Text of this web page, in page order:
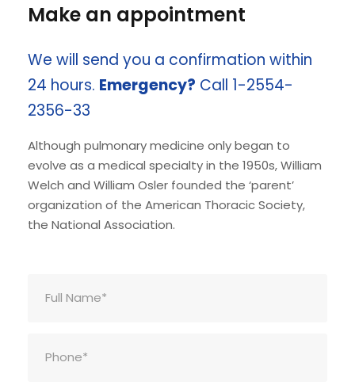
Make an appointment
We will send you a confirmation within
24 hours. Emergency? Call 1-2554-
2356-33
Although pulmonary medicine only began to
evolve as a medical specialty in the 1950s, William
Welch and William Osler founded the ‘parent’
organization of the American Thoracic Society,
the National Association.